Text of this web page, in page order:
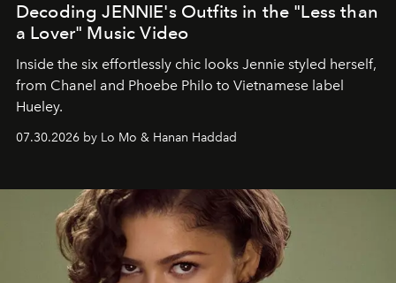
Decoding JENNIE's Outfits in the "Less than
a Lover" Music Video
Inside the six effortlessly chic looks Jennie styled herself,
from Chanel and Phoebe Philo to Vietnamese label
Hueley.
07.30.2026 by Lo Mo & Hanan Haddad